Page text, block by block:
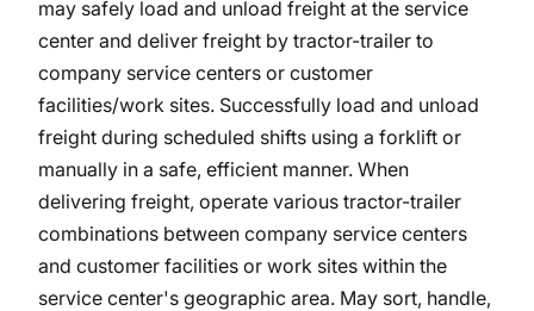
may safely load and unload freight at the service
center and deliver freight by tractor-trailer to
company service centers or customer
facilities/work sites. Successfully load and unload
freight during scheduled shifts using a forklift or
manually in a safe, efficient manner. When
delivering freight, operate various tractor-trailer
combinations between company service centers
and customer facilities or work sites within the
service center's geographic area. May sort, handle,